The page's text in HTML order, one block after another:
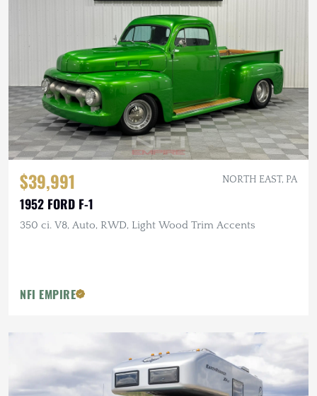
$39,991 NORTH EAST, PA
1952 FORD F-1
350 ci. V8, Auto, RWD, Light Wood Trim Accents
NFI EMPIRE